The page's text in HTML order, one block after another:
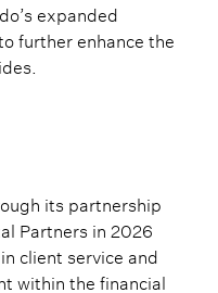
expanded
further enhance the
its partnership
Partners in 2026
client service and
within the financial